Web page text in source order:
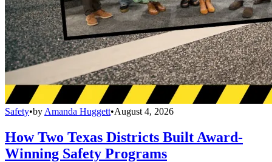
Safety•by Amanda Huggett•August 4, 2026
How Two Texas Districts Built Award-
Winning Safety Programs